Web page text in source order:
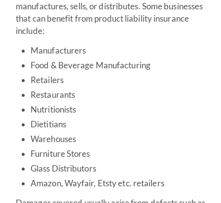
manufactures, sells, or distributes. Some businesses
that can benefit from product liability insurance
include:
Manufacturers
Food & Beverage Manufacturing
Retailers
Restaurants
Nutritionists
Dietitians
Warehouses
Furniture Stores
Glass Distributors
Amazon, Wayfair, Etsty etc. retailers